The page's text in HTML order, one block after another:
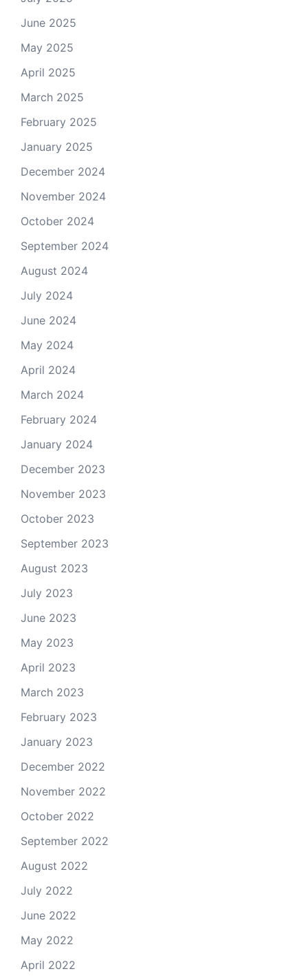
June 2025
May 2025
April 2025
March 2025
February 2025
January 2025
December 2024
November 2024
October 2024
September 2024
August 2024
July 2024
June 2024
May 2024
April 2024
March 2024
February 2024
January 2024
December 2023
November 2023
October 2023
September 2023
August 2023
July 2023
June 2023
May 2023
April 2023
March 2023
February 2023
January 2023
December 2022
November 2022
October 2022
September 2022
August 2022
July 2022
June 2022
May 2022
April 2022